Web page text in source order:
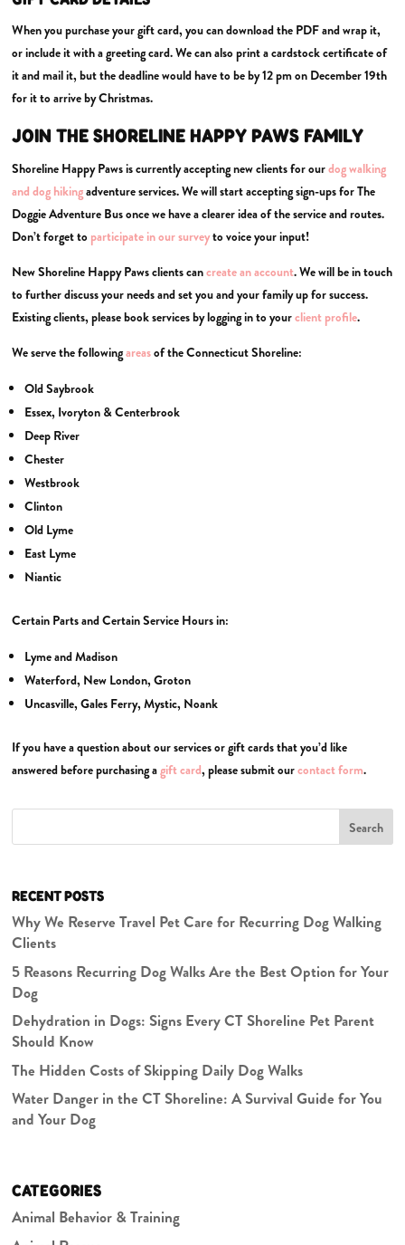
When you purchase your gift card, you can download the PDF and wrap it,
or include it with a greeting card. We can also print a cardstock certificate of
it and mail it, but the deadline would have to be by 12 pm on December 19th
for it to arrive by Christmas.
JOIN THE SHORELINE HAPPY PAWS FAMILY
Shoreline Happy Paws is currently accepting new clients for ourdog walking
and dog hikingadventure services. We will start accepting sign-ups for The
Doggie Adventure Bus once we have a clearer idea of the service and routes.
Don’t forget to participate in our surveyto voice your input!
New Shoreline Happy Paws clients cancreate an account. We will be in touch
to further discuss your needs and set you and your family up for success.
Existing clients, please book services by logging in to yourclient profile.
We serve the followingareasof the Connecticut Shoreline:
Old Saybrook
Essex, Ivoryton & Centerbrook
Deep River
Chester
Westbrook
Clinton
Old Lyme
East Lyme
Niantic
Certain Parts and Certain Service Hours in:
Lyme and Madison
Waterford, New London, Groton
Uncasville, Gales Ferry, Mystic, Noank
If you have a question about our services or gift cards that you’d like
answered before purchasing agift card, please submit ourcontact form.
Search
RECENT POSTS
Why We Reserve Travel Pet Care for Recurring Dog Walking
Clients
5 Reasons Recurring Dog Walks Are the Best Option for Your
Dog
Dehydration in Dogs: Signs Every CT Shoreline Pet Parent
Should Know
The Hidden Costs of Skipping Daily Dog Walks
Water Danger in the CT Shoreline: A Survival Guide for You
and Your Dog
CATEGORIES
Animal Behavior & Training